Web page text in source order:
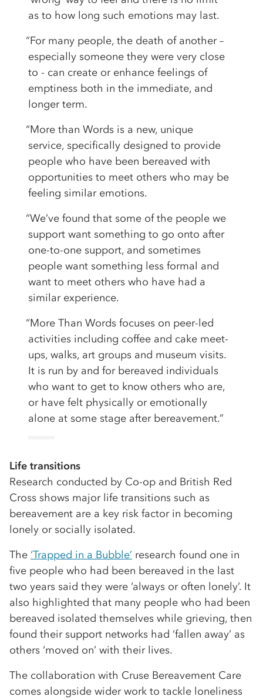
as to how long such emotions may last.
“For many people, the death of another –
especially someone they were very close
to - can create or enhance feelings of
emptiness both in the immediate, and
longer term.
“More than Words is a new, unique
service, specifically designed to provide
people who have been bereaved with
opportunities to meet others who may be
feeling similar emotions.
“We’ve found that some of the people we
support want something to go onto after
one-to-one support, and sometimes
people want something less formal and
want to meet others who have had a
similar experience.
“More Than Words focuses on peer-led
activities including coffee and cake meet-
ups, walks, art groups and museum visits.
It is run by and for bereaved individuals
who want to get to know others who are,
or have felt physically or emotionally
alone at some stage after bereavement.”
Life transitions
Research conducted by Co-op and British Red
Cross shows major life transitions such as
bereavement are a key risk factor in becoming
lonely or socially isolated.
The ‘Trapped in a Bubble’ research found one in
five people who had been bereaved in the last
two years said they were ‘always or often lonely’. It
also highlighted that many people who had been
bereaved isolated themselves while grieving, then
found their support networks had ‘fallen away’ as
others ‘moved on’ with their lives.
The collaboration with Cruse Bereavement Care
comes alongside wider work to tackle loneliness